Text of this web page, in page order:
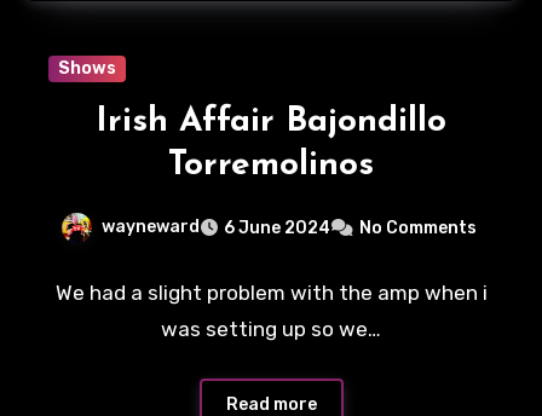
Shows
Irish Affair Bajondillo
Torremolinos
wayneward 6 June 2024 No Comments
We had a slight problem with the amp when i
was setting up so we…
Read more